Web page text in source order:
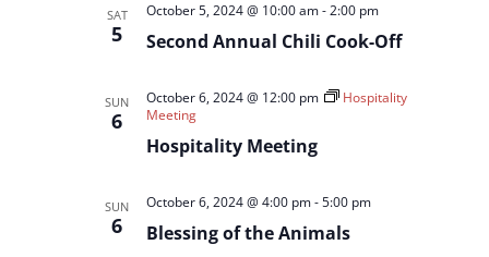
SAT
5 Second Annual Chili Cook-Off
October 5, 2024 @ 10:00 am-2:00 pm
SUN
6
Hospitality Meeting
October 6, 2024 @ 12:00 pm
Hospitality
Meeting
SUN
6 Blessing of the Animals
October 6, 2024 @ 4:00 pm-5:00 pm